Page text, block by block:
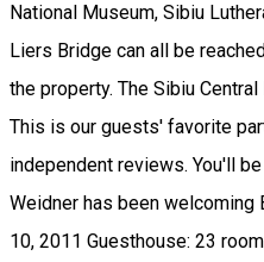
National Museum, Sibiu
Liers Bridge can all be
the property. The Sibiu
This is our guests' favorite
independent reviews. You'll
Weidner has been
10, 2011 Guesthouse: 23